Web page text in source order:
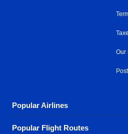
Our
Popular Airlines
Explore our cheap airfare
Popular Flight Routes